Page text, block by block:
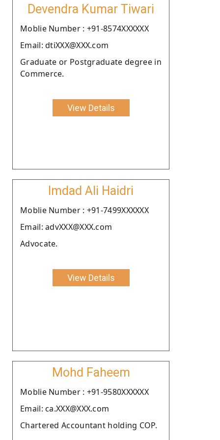
Devendra Kumar Tiwari
Moblie Number : +91-8574XXXXXX
Email: dtiXXX@XXX.com
Graduate or Postgraduate degree in
Commerce.
View Details
Imdad Ali Haidri
Moblie Number : +91-7499XXXXXX
Email: advXXX@XXX.com
Advocate.
View Details
Mohd Faheem
Moblie Number : +91-9580XXXXXX
Email: ca.XXX@XXX.com
Chartered Accountant holding COP.